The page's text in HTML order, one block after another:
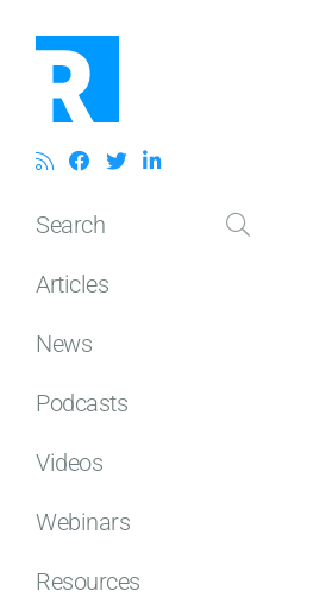
Search
Articles
News
Podcasts
Videos
Webinars
Resources